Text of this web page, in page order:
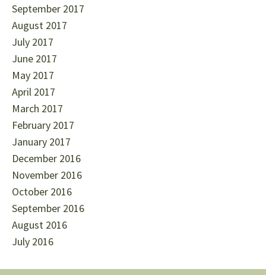
September 2017
August 2017
July 2017
June 2017
May 2017
April 2017
March 2017
February 2017
January 2017
December 2016
November 2016
October 2016
September 2016
August 2016
July 2016